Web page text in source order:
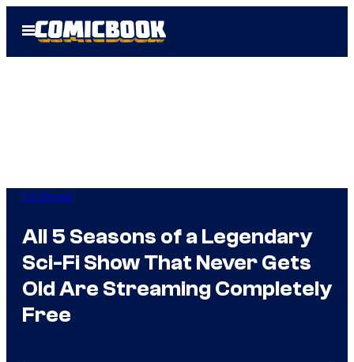
Open
Menu
TV Shows
All 5 Seasons of a Legendary
Sci-Fi Show That Never Gets
Old Are Streaming Completely
Free